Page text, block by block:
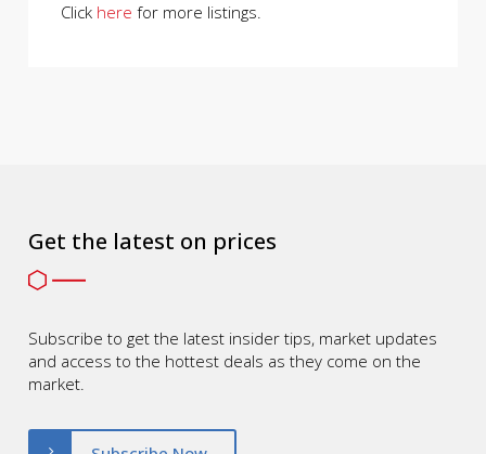
Click here for more listings.
Get the latest on prices
Subscribe to get the latest insider tips, market updates
and access to the hottest deals as they come on the
market.